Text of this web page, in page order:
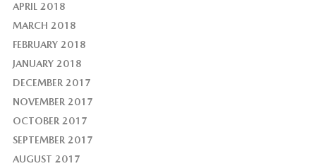
APRIL 2018
MARCH 2018
FEBRUARY 2018
JANUARY 2018
DECEMBER 2017
NOVEMBER 2017
OCTOBER 2017
SEPTEMBER 2017
AUGUST 2017